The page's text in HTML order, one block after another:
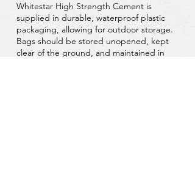
Whitestar High Strength Cement is
supplied in durable, waterproof plastic
packaging, allowing for outdoor storage.
Bags should be stored unopened, kept
clear of the ground, and maintained in